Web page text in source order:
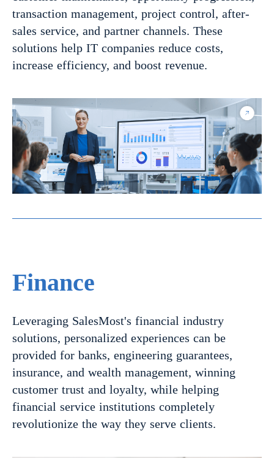
transaction management, project control, after-
sales service, and partner channels. These
solutions help IT companies reduce costs,
increase efficiency, and boost revenue.
Finance
Leveraging SalesMost's financial industry
solutions, personalized experiences can be
provided for banks, engineering guarantees,
insurance, and wealth management, winning
customer trust and loyalty, while helping
financial service institutions completely
revolutionize the way they serve clients.